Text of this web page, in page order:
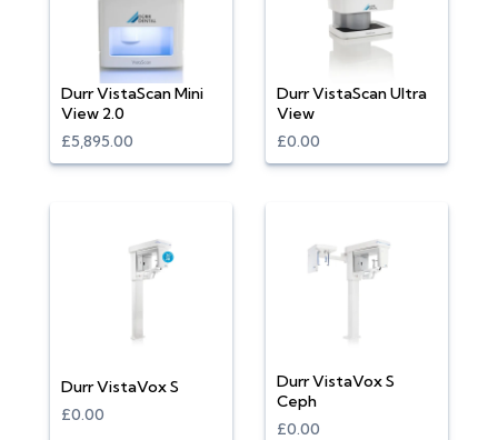
Durr VistaScan Mini
View 2.0
£5,895.00
Durr VistaScan Ultra
View
£0.00
Durr VistaVox S
£0.00
Durr VistaVox S
Ceph
£0.00